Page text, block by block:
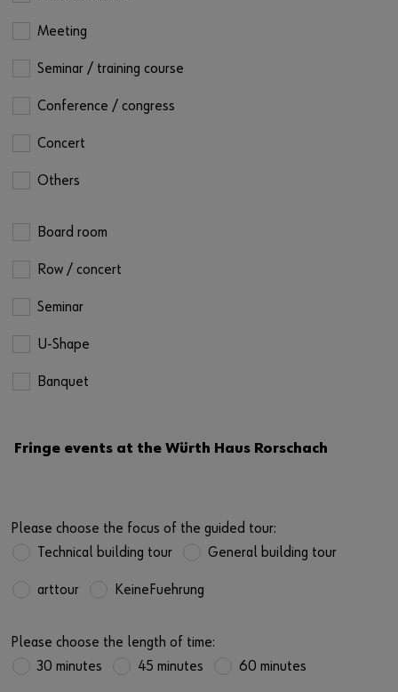
Meeting
Seminar / training course
Conference / congress
Concert
Others
Board room
Row / concert
Seminar
U-Shape
Banquet
Fringe events at the Würth Haus Rorschach
Please choose the focus of the guided tour:
Technical building tour
General building tour
arttour KeineFuehrung
Please choose the length of time:
30 minutes
45 minutes 60 minutes